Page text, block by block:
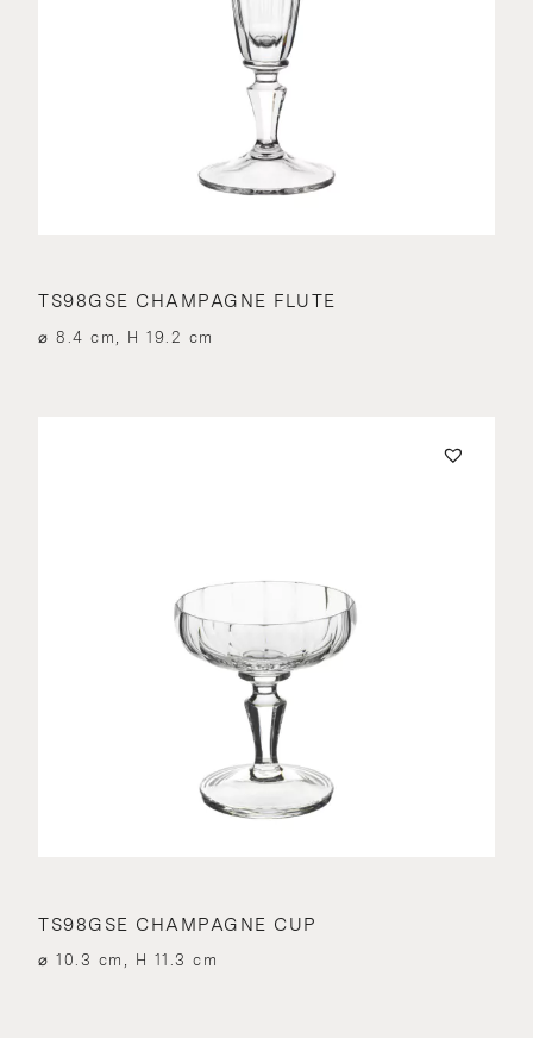
TS98GSE CHAMPAGNE FLUTE
⌀ 8.4 cm, H 19.2 cm
TS98GSE CHAMPAGNE CUP
⌀ 10.3 cm, H 11.3 cm